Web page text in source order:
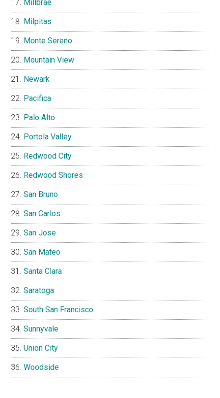
Millbrae
Milpitas
Monte Sereno
Mountain View
Newark
Pacifica
Palo Alto
Portola Valley
Redwood City
Redwood Shores
San Bruno
San Carlos
San Jose
San Mateo
Santa Clara
Saratoga
South San Francisco
Sunnyvale
Union City
Woodside